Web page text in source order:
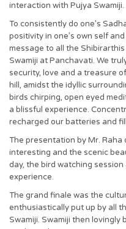
interaction with Pujya Swamiji.
To consistently do one’s
positivity in one’s own self
message to all the
Swamiji at Panchavati. We
security, love and a treasure
hill, amidst the idyllic
birds chirping, open eyed
a blissful experience.
recharged our batteries and
The presentation by Mr.
interesting and the scenic
day, the bird watching
experience.
The grand finale was the
enthusiastically put up by all
Swamiji. Swamiji then